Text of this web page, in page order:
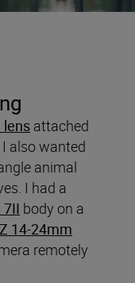
attached
also wanted
animal
I had a
7II body on a
14-24mm
remotely